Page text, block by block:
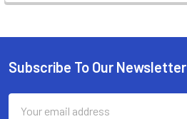
Footer
Subscribe To Our Newsletter